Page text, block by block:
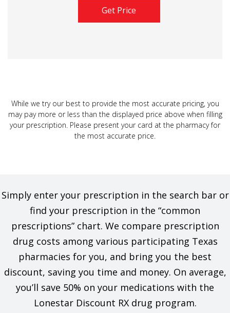
While we try our best to provide the most accurate pricing, you
may pay more or less than the displayed price above when filling
your prescription. Please present your card at the pharmacy for
the most accurate price.
Simply enter your prescription in the search bar or
find your prescription in the “common
prescriptions” chart. We compare prescription
drug costs among various participating Texas
pharmacies for you, and bring you the best
discount, saving you time and money. On average,
you’ll save 50% on your medications with the
Lonestar Discount RX drug program.